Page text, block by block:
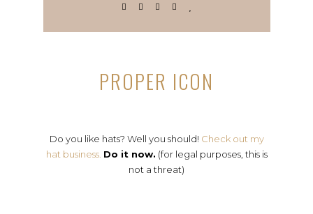
PROPER ICON
Do you like hats? Well you should! Check out my
hat business. Do it now. (for legal purposes, this is
not a threat)